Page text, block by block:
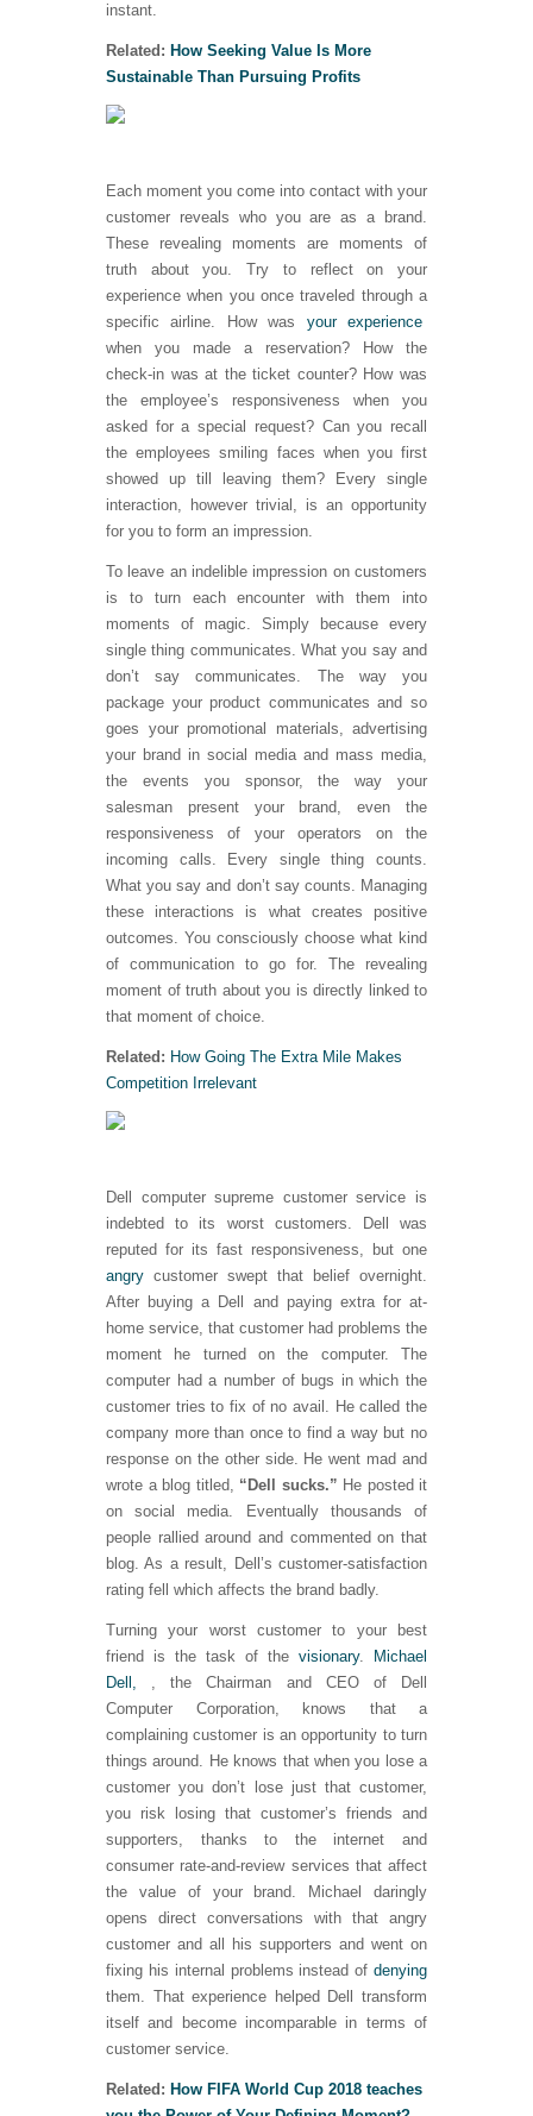
instant.
Related: How Seeking Value Is More
Sustainable Than Pursuing Profits
Each moment you come into contact with your
customer reveals who you are as a brand.
These revealing moments are moments of
truth about you. Try to reflect on your
experience when you once traveled through a
specific airline. How was your experience
when you made a reservation? How the
check-in was at the ticket counter? How was
the employee’s responsiveness when you
asked for a special request? Can you recall
the employees smiling faces when you first
showed up till leaving them? Every single
interaction, however trivial, is an opportunity
for you to form an impression.
To leave an indelible impression on customers
is to turn each encounter with them into
moments of magic. Simply because every
single thing communicates. What you say and
don’t say communicates. The way you
package your product communicates and so
goes your promotional materials, advertising
your brand in social media and mass media,
the events you sponsor, the way your
salesman present your brand, even the
responsiveness of your operators on the
incoming calls. Every single thing counts.
What you say and don’t say counts. Managing
these interactions is what creates positive
outcomes. You consciously choose what kind
of communication to go for. The revealing
moment of truth about you is directly linked to
that moment of choice.
Related: How Going The Extra Mile Makes
Competition Irrelevant
Dell computer supreme customer service is
indebted to its worst customers. Dell was
reputed for its fast responsiveness, but one
angry customer swept that belief overnight.
After buying a Dell and paying extra for at-
home service, that customer had problems the
moment he turned on the computer. The
computer had a number of bugs in which the
customer tries to fix of no avail. He called the
company more than once to find a way but no
response on the other side. He went mad and
wrote a blog titled, “Dell sucks.” He posted it
on social media. Eventually thousands of
people rallied around and commented on that
blog. As a result, Dell’s customer-satisfaction
rating fell which affects the brand badly.
Turning your worst customer to your best
friend is the task of the visionary.
Michael
Dell, , the Chairman and CEO of Dell
Computer Corporation, knows that a
complaining customer is an opportunity to turn
things around. He knows that when you lose a
customer you don’t lose just that customer,
you risk losing that customer’s friends and
supporters, thanks to the internet and
consumer rate-and-review services that affect
the value of your brand. Michael daringly
opens direct conversations with that angry
customer and all his supporters and went on
fixing his internal problems instead of denying
them. That experience helped Dell transform
itself and become incomparable in terms of
customer service.
Related: How FIFA World Cup 2018 teaches